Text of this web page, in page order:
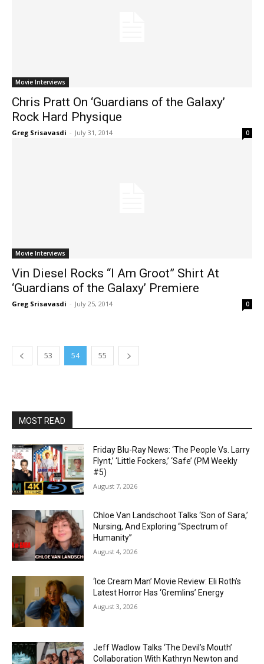
Movie Interviews
Chris Pratt On ‘Guardians of the Galaxy’
Rock Hard Physique
Greg Srisavasdi - July 31, 2014 0
Movie Interviews
Vin Diesel Rocks “I Am Groot” Shirt At
‘Guardians of the Galaxy’ Premiere
Greg Srisavasdi - July 25, 2014 0
53 54 55
MOST READ
Friday Blu-Ray News: ‘The People Vs. Larry
Flynt,’ ‘Little Fockers,’ ‘Safe’ (PM Weekly
#5)
August 7, 2026
Chloe Van Landschoot Talks ‘Son of Sara,’
Nursing, And Exploring “Spectrum of
Humanity”
August 4, 2026
‘Ice Cream Man’ Movie Review: Eli Roth’s
Latest Horror Has ‘Gremlins’ Energy
August 3, 2026
Jeff Wadlow Talks ‘The Devil’s Mouth’
Collaboration With Kathryn Newton and